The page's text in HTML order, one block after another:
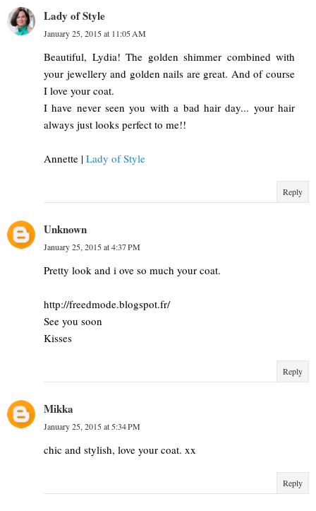
Lady of Style
January 25, 2015 at 11:05 AM
Beautiful, Lydia! The golden shimmer combined with
your jewellery and golden nails are great. And of course
I love your coat.
I have never seen you with a bad hair day... your hair
always just looks perfect to me!!
Annette | Lady of Style
Reply
Unknown
January 25, 2015 at 4:37 PM
Pretty look and i ove so much your coat.
http://freedmode.blogspot.fr/
See you soon
Kisses
Reply
Mikka
January 25, 2015 at 5:34 PM
chic and stylish, love your coat. xx
Reply